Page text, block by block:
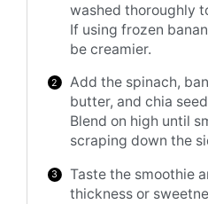
washed thoroughly
If using frozen
be creamier.
Add the spinach,
butter, and chia
Blend on high until
scraping down the
Taste the smoothie
thickness or